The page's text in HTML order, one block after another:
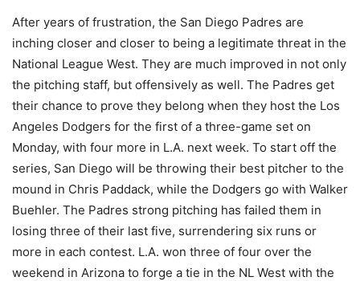
After years of frustration, the San Diego Padres are
inching closer and closer to being a legitimate threat in the
National League West. They are much improved in not only
the pitching staff, but offensively as well. The Padres get
their chance to prove they belong when they host the Los
Angeles Dodgers for the first of a three-game set on
Monday, with four more in L.A. next week. To start off the
series, San Diego will be throwing their best pitcher to the
mound in Chris Paddack, while the Dodgers go with Walker
Buehler. The Padres strong pitching has failed them in
losing three of their last five, surrendering six runs or
more in each contest. L.A. won three of four over the
weekend in Arizona to forge a tie in the NL West with the